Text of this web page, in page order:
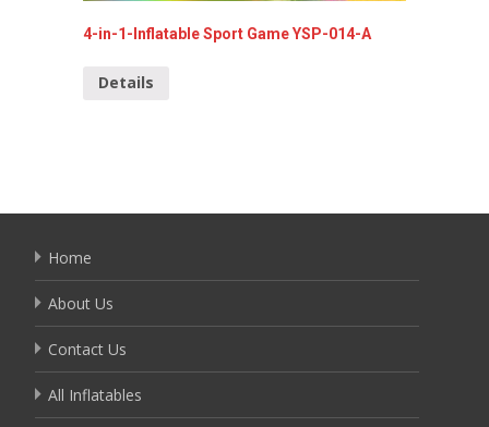
4-in-1-Inflatable Sport Game YSP-014-A
Details
Home
About Us
Contact Us
All Inflatables